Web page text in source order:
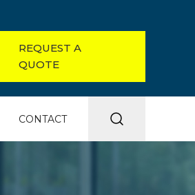
REQUEST A
QUOTE
CONTACT